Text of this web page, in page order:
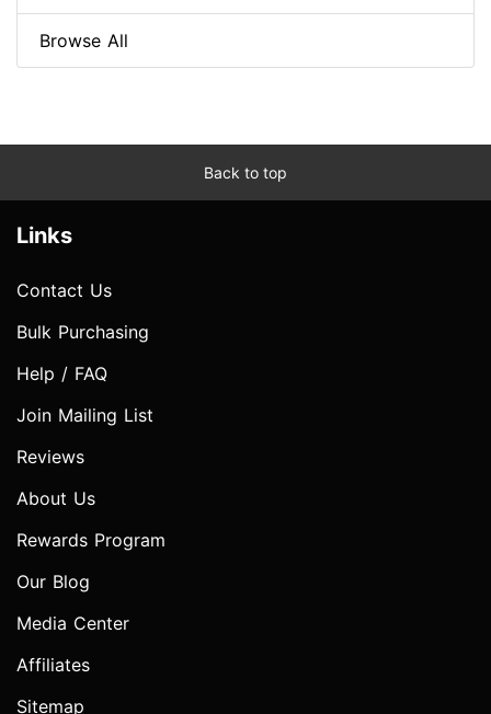
Browse All
Back to top
Links
Contact Us
Bulk Purchasing
Help / FAQ
Join Mailing List
Reviews
About Us
Rewards Program
Our Blog
Media Center
Affiliates
Sitemap